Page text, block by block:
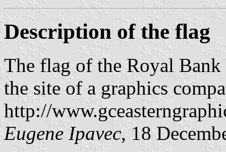
Description of the flag
The flag of the Royal
the site of a graphics
http://
Eugene Ipavec, 18